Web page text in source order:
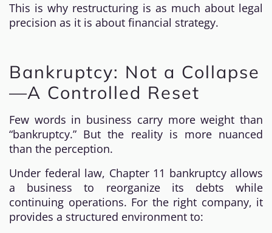
This is why restructuring is as much about legal
precision as it is about financial strategy.
Bankruptcy: Not a Collapse
—A Controlled Reset
Few words in business carry more weight than
“bankruptcy.” But the reality is more nuanced
than the perception.
Under federal law, Chapter 11 bankruptcy allows
a business to reorganize its debts while
continuing operations. For the right company, it
provides a structured environment to: